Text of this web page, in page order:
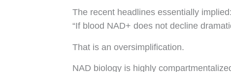
The recent headlines essentially implied:
“If blood NAD+ does not decline
That is an oversimplification.
NAD biology is highly